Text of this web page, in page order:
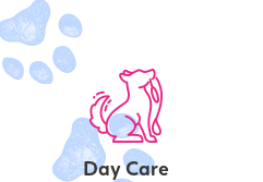
Day Care